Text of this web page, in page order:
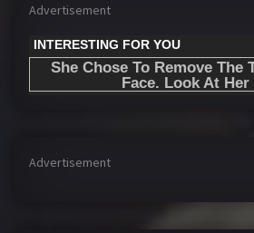
Advertisement
Advertisement